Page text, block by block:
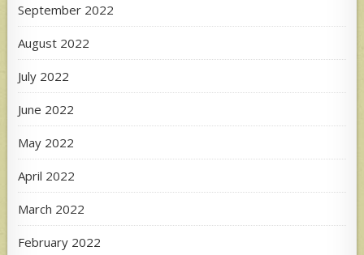
September 2022
August 2022
July 2022
June 2022
May 2022
April 2022
March 2022
February 2022